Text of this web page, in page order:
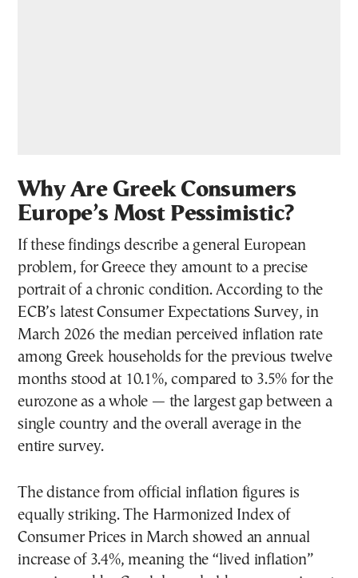
Why Are Greek Consumers
Europe’s Most Pessimistic?
If these findings describe a general European
problem, for Greece they amount to a precise
portrait of a chronic condition. According to the
ECB’s latest Consumer Expectations Survey, in
March 2026 the median perceived inflation rate
among Greek households for the previous twelve
months stood at 10.1%, compared to 3.5% for the
eurozone as a whole — the largest gap between a
single country and the overall average in the
entire survey.
The distance from official inflation figures is
equally striking. The Harmonized Index of
Consumer Prices in March showed an annual
increase of 3.4%, meaning the “lived inflation”